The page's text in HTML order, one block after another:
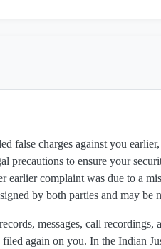
false charges against you
precautions to ensure your
earlier complaint was due to a
by both parties and may be
messages, call
filed again on you. In the Indian